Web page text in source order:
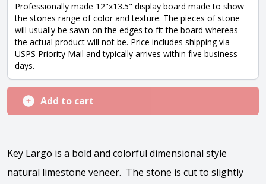
Professionally made 12"x13.5" display board made to show
the stones range of color and texture. The pieces of stone
will usually be sawn on the edges to fit the board whereas
the actual product will not be. Price includes shipping via
USPS Priority Mail and typically arrives within five business
days.
Add to cart
Key Largo is a bold and colorful dimensional style
natural limestone veneer. The stone is cut to slightly